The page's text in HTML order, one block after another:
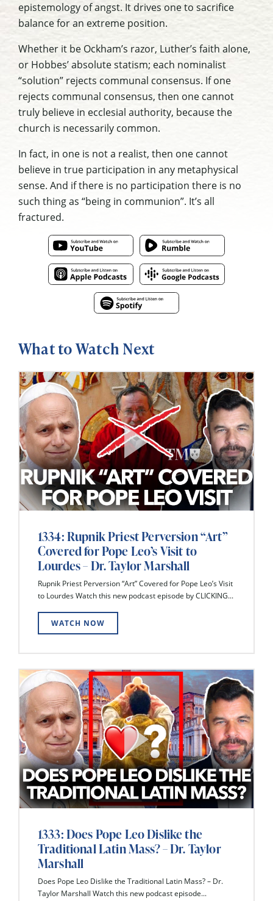
epistemology of angst. It drives one to sacrifice
balance for an extreme position.
Whether it be Ockham’s razor, Luther’s faith alone,
or Hobbes’ absolute statism; each nominalist
“solution” rejects communal consensus. If one
rejects communal consensus, then one cannot
truly believe in ecclesial authority, because the
church is necessarily common.
In fact, in one is not a realist, then one cannot
believe in true participation in any metaphysical
sense. And if there is no participation there is no
such thing as “being in communion”. It’s all
fractured.
What to Watch Next
1334: Rupnik Priest Perversion “Art”
Covered for Pope Leo’s Visit to
Lourdes – Dr. Taylor Marshall
Rupnik Priest Perversion “Art” Covered for Pope Leo’s Visit
to Lourdes Watch this new podcast episode by CLICKING...
WATCH NOW
1333: Does Pope Leo Dislike the
Traditional Latin Mass? – Dr. Taylor
Marshall
Does Pope Leo Dislike the Traditional Latin Mass? – Dr.
Taylor Marshall Watch this new podcast episode...